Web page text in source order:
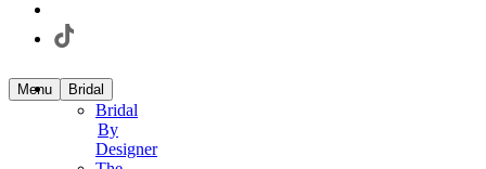
Menu Bridal
Bridal
By
Designer